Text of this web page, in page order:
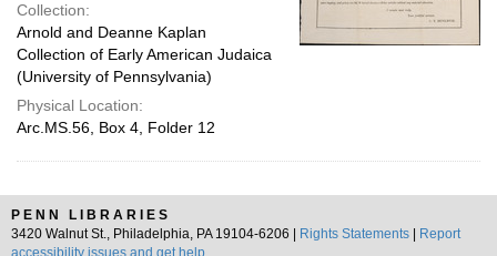
Collection:
Arnold and Deanne Kaplan
Collection of Early American Judaica
(University of Pennsylvania)
Physical Location:
Arc.MS.56, Box 4, Folder 12
PENN LIBRARIES
3420 Walnut St., Philadelphia, PA 19104-6206 |
Rights Statements
Report
accessibility issues and get help